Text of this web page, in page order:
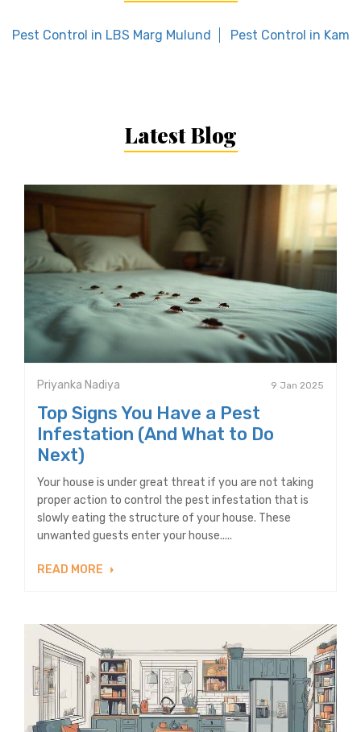
Pest Control in LBS Marg Mulund Pest Control in
Latest Blog
Priyanka Nadiya 9 Jan 2025
Top Signs You Have a Pest
Infestation (And What to Do
Next)
Your house is under great threat if you are not taking
proper action to control the pest infestation that is
slowly eating the structure of your house. These
unwanted guests enter your house.....
READ MORE